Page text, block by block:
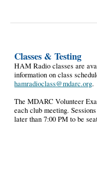
Classes & Testing
HAM Radio classes are
information on class
hamradioclass@mdarc.org.
The MDARC Volunteer
each club meeting.
later than 7:00 PM to be